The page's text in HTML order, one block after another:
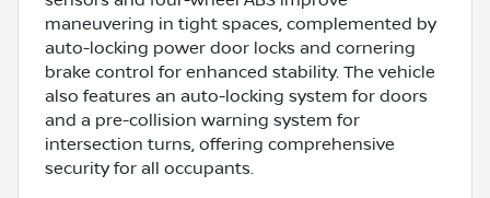
maneuvering in tight spaces, complemented by
auto-locking power door locks and cornering
brake control for enhanced stability. The vehicle
also features an auto-locking system for doors
and a pre-collision warning system for
intersection turns, offering comprehensive
security for all occupants.